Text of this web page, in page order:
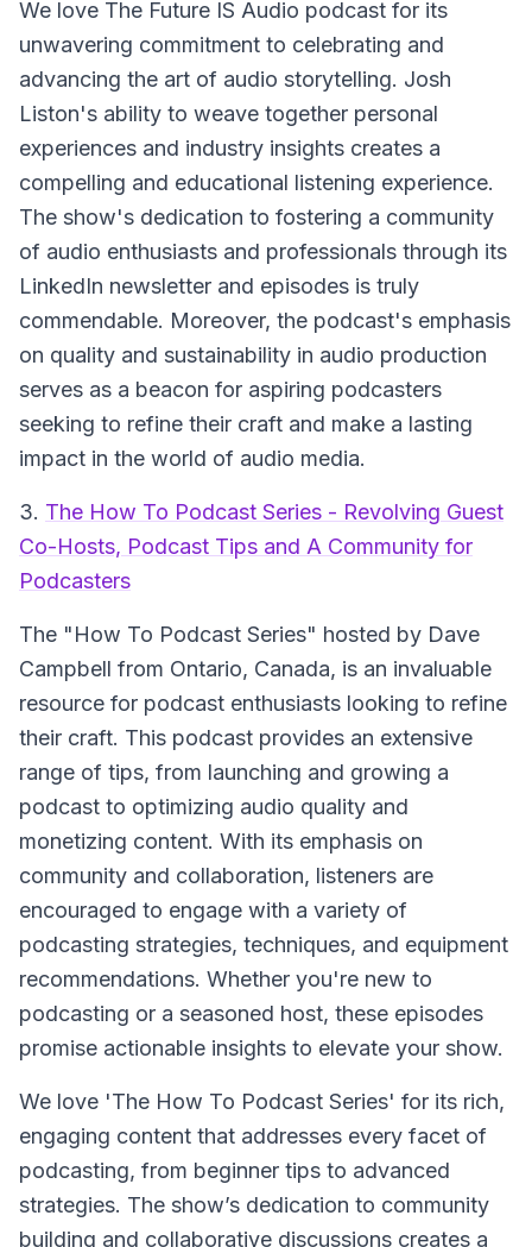
We love The Future IS Audio podcast for its
unwavering commitment to celebrating and
advancing the art of audio storytelling. Josh
Liston's ability to weave together personal
experiences and industry insights creates a
compelling and educational listening experience.
The show's dedication to fostering a community
of audio enthusiasts and professionals through its
LinkedIn newsletter and episodes is truly
commendable. Moreover, the podcast's emphasis
on quality and sustainability in audio production
serves as a beacon for aspiring podcasters
seeking to refine their craft and make a lasting
impact in the world of audio media.
3. The How To Podcast Series - Revolving Guest
Co-Hosts, Podcast Tips and A Community for
Podcasters
The "How To Podcast Series" hosted by Dave
Campbell from Ontario, Canada, is an invaluable
resource for podcast enthusiasts looking to refine
their craft. This podcast provides an extensive
range of tips, from launching and growing a
podcast to optimizing audio quality and
monetizing content. With its emphasis on
community and collaboration, listeners are
encouraged to engage with a variety of
podcasting strategies, techniques, and equipment
recommendations. Whether you're new to
podcasting or a seasoned host, these episodes
promise actionable insights to elevate your show.
We love 'The How To Podcast Series' for its rich,
engaging content that addresses every facet of
podcasting, from beginner tips to advanced
strategies. The show’s dedication to community
building and collaborative discussions creates a